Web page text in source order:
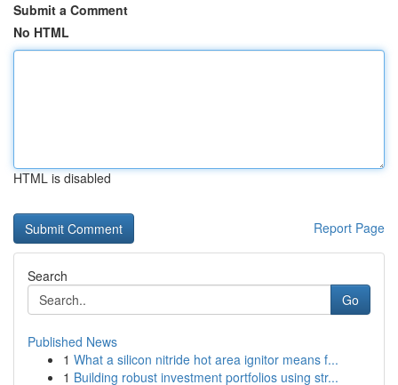
Submit a Comment
No HTML
HTML is disabled
Report Page
Search
Go
Published News
1 What a silicon nitride hot area ignitor means f...
1 Building robust investment portfolios using str...